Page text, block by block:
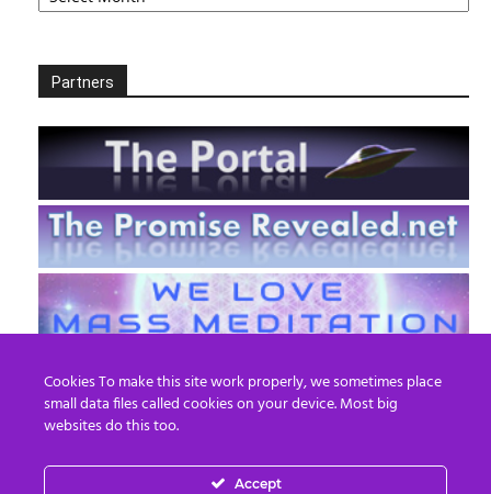
Partners
Cookies To make this site work properly, we sometimes place
small data files called cookies on your device. Most big
websites do this too.
Accept